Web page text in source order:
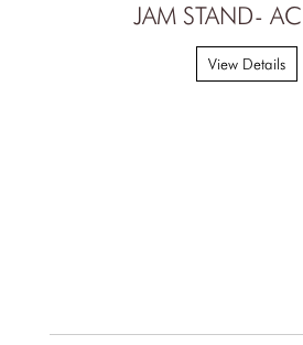
JAM STAND-
View Details